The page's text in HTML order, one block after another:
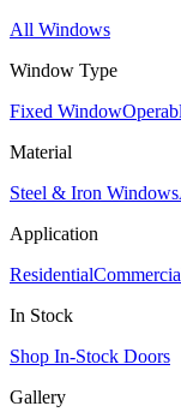
All Windows
Window Type
Fixed Window
Material
Steel & Iron Windows
Application
Residential
In Stock
Shop In-Stock Doors
Gallery